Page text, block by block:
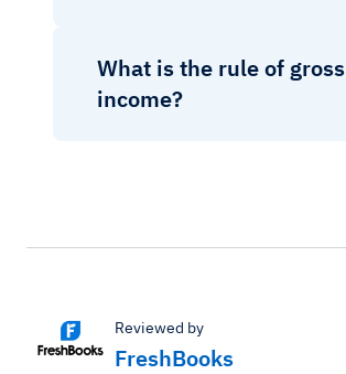
What is the rule of gross
income?
Reviewed by
FreshBooks